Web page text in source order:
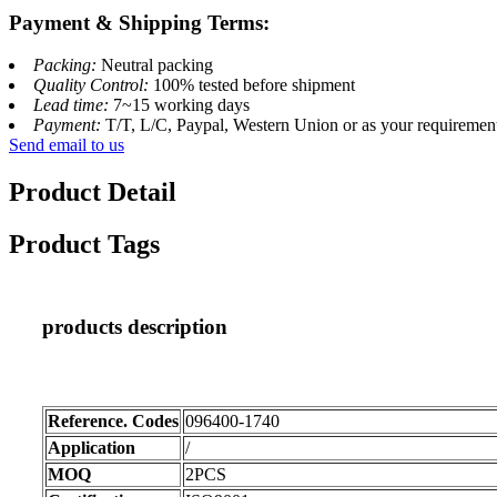
Payment & Shipping Terms:
Packing: Neutral packing
Quality Control: 100% tested before shipment
Lead time: 7~15 working days
Payment: T/T, L/C, Paypal, Western Union or as your
Send email to us
Product Detail
Product Tags
products description
Reference. Codes 096400-1740
Application
/
MOQ
2PCS